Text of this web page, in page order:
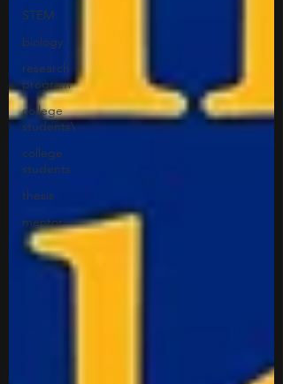
STEM
biology
research
program
college
students\
college
students
thesis
mentor